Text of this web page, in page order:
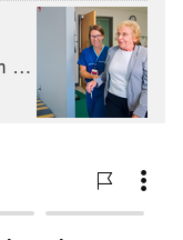
…